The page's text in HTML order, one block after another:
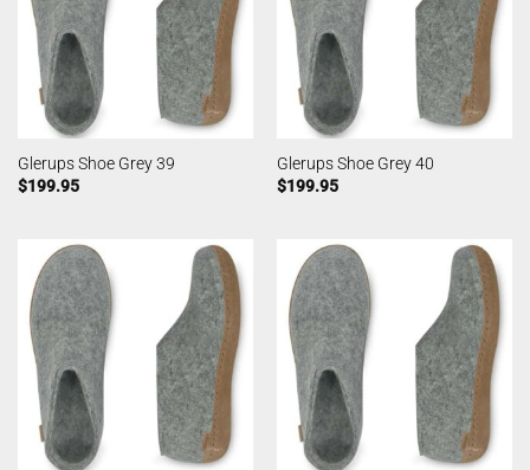
Glerups Shoe Grey 39
$199.95
Glerups Shoe Grey 40
$199.95